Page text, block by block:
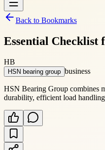
Back to Bookmarks
Essential Checklist
HB
HSN bearing group business
HSN Bearing Group combines
durability, efficient load